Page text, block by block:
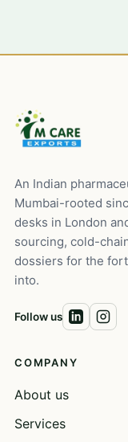
An Indian
Mumbai-rooted
desks in London
sourcing, cold-
dossiers for the
into.
Follow us
COMPANY
About us
Services